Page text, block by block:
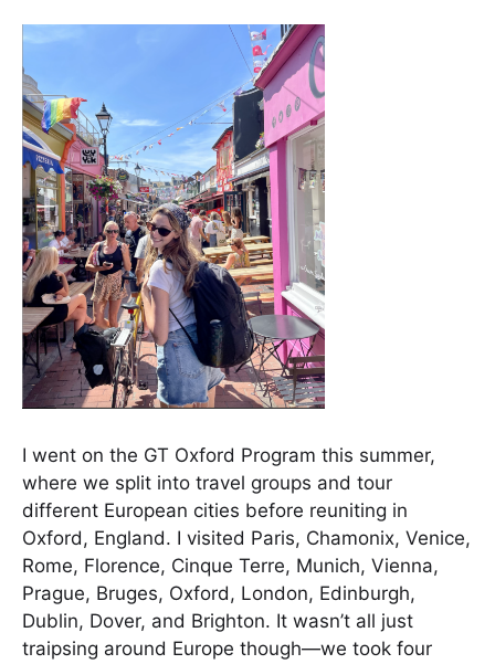
I went on the GT Oxford Program this summer,
where we split into travel groups and tour
different European cities before reuniting in
Oxford, England. I visited Paris, Chamonix, Venice,
Rome, Florence, Cinque Terre, Munich, Vienna,
Prague, Bruges, Oxford, London, Edinburgh,
Dublin, Dover, and Brighton. It wasn’t all just
traipsing around Europe though—we took four